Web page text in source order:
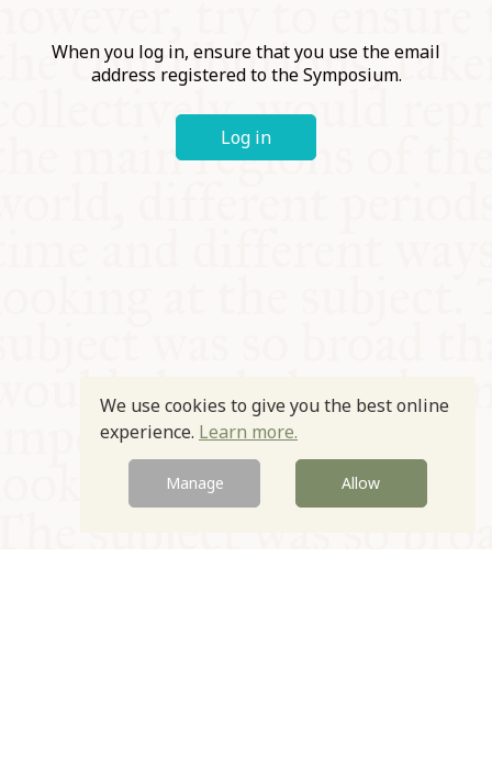
When you log in, ensure that you use the email
address registered to the Symposium.
Log in
We use cookies to give you the best online
experience. Learn more.
Manage Allow